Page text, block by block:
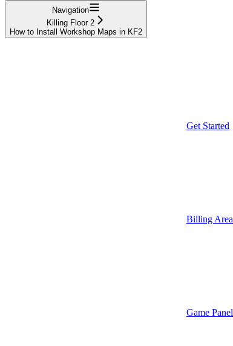
Navigation
Killing Floor 2
How to Install Workshop Maps in KF2
Get Started
Billing Area
Game Panel